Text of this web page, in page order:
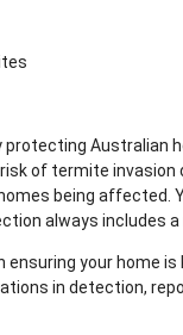
protecting
of termite
being
always includes
your home
in detection,